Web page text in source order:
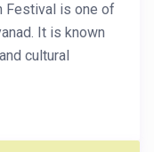
Festival is one of
It is known
cultural